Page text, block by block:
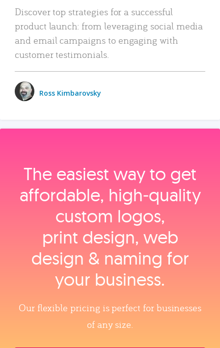
Discover top strategies for a successful
product launch: from leveraging social media
and email campaigns to engaging with
customer testimonials.
Ross Kimbarovsky
The easiest way to get
affordable, high‑quality
custom logos,
print design, web
design & naming for
your business.
Our flexible pricing is perfect for businesses
of any size.